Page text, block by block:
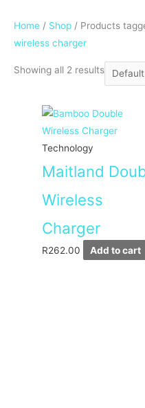
Home / Shop / Products
wireless charger
Showing all 2 results
Technology
Maitland
Wireless
Charger
R262.00 Add to cart